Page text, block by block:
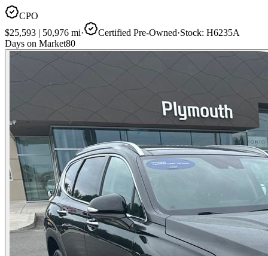
CPO
$25,593 | 50,976 mi· Certified Pre-Owned·Stock: H6235A
Days on Market80